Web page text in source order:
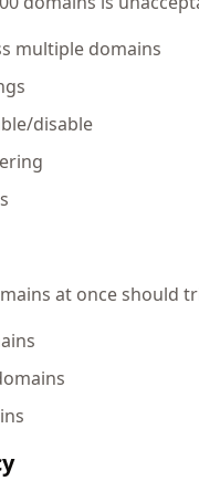
multiple domains
disable
at once should